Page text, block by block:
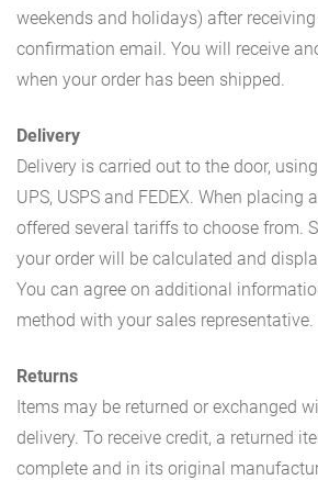
weekends and holidays) after
confirmation email. You will receive
when your order has been shipped.
Delivery
Delivery is carried out to the door,
UPS, USPS and FEDEX. When placing
offered several tariffs to choose from.
your order will be calculated and
You can agree on additional
method with your sales representative.
Returns
Items may be returned or exchanged
delivery. To receive credit, a returned
complete and in its original